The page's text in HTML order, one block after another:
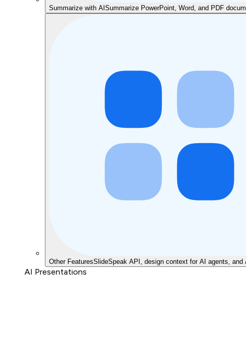
Summarize with AI Summarize PowerPoint, Word, and PDF
Other FeaturesSlideSpeak API, design context for AI agents, and
AI Presentations